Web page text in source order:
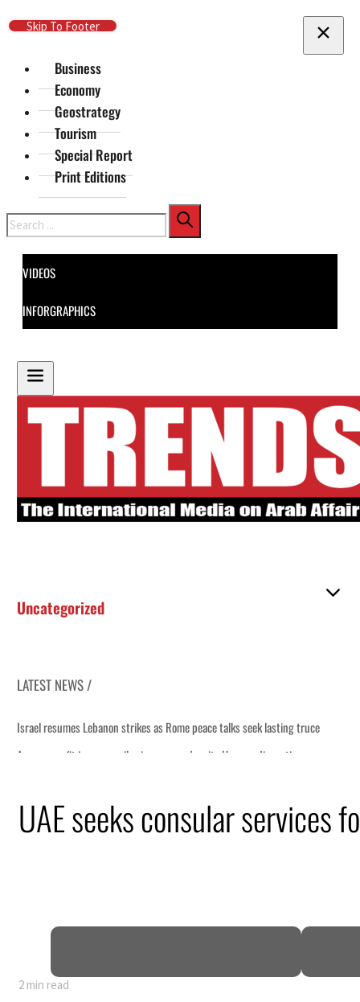
Skip To Main Content
Skip To Footer
Business
Economy
Geostrategy
Tourism
Special Report
Print Editions
Search
VIDEOS
INFORGRAPHICS
Uncategorized
LATEST NEWS /
truce
UAE seeks consular services
2 min read